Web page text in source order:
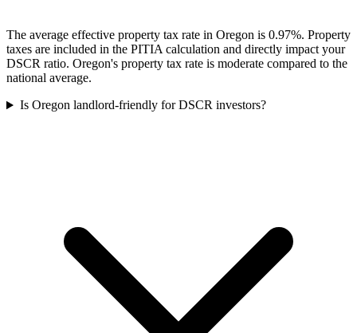
The average effective property tax rate in Oregon is 0.97%. Property
taxes are included in the PITIA calculation and directly impact your
DSCR ratio. Oregon's property tax rate is moderate compared to the
national average.
Is Oregon landlord-friendly for DSCR investors?